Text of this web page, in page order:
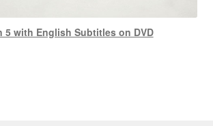
5 with English Subtitles on DVD